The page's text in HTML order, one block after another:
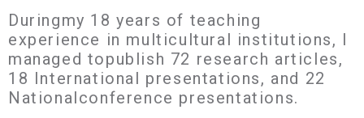
Duringmy 18 years of teaching
experience in multicultural institutions, I
managed topublish 72 research articles,
18 International presentations, and 22
Nationalconference presentations.